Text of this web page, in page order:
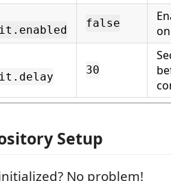
false
30
Setup
No problem!